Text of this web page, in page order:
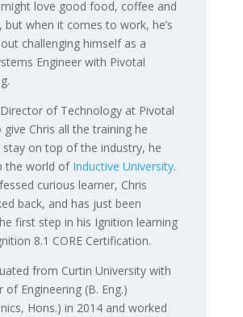
might love good food, coffee and
but when it comes to work, he’s
challenging himself as a
Engineer with Pivotal
of Technology at Pivotal
give Chris all the training he
on top of the industry, he
the world of Inductive University.
curious learner, Chris
back, and has just been
first step in his Ignition learning
8.1 CORE Certification.
from Curtin University with
of Engineering (B. Eng.)
Hons.) in 2014 and worked